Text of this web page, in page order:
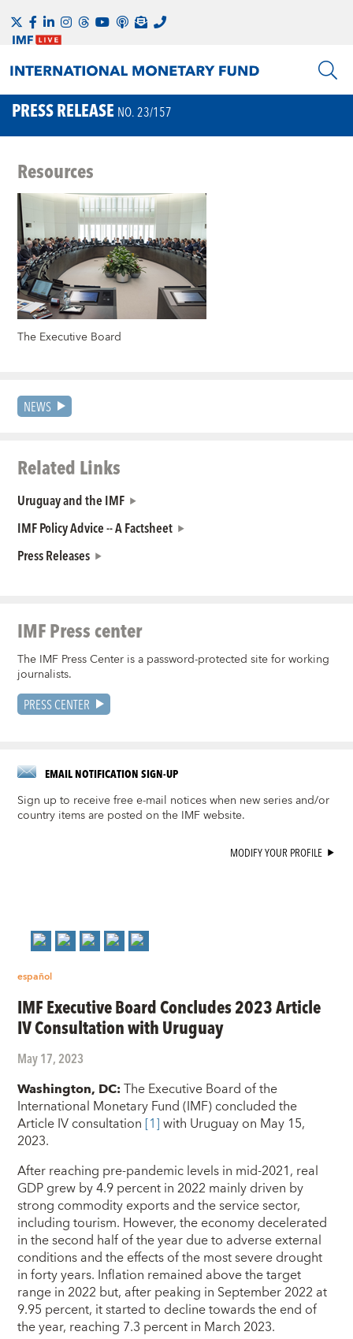
PRESS RELEASE NO. 23/157
Resources
The Executive Board
NEWS
Related Links
Uruguay and the IMF
IMF Policy Advice -- A Factsheet
Press Releases
IMF Press center
The IMF Press Center is a password-protected site for working
journalists.
PRESS CENTER
EMAIL NOTIFICATION SIGN-UP
Sign up to receive free e-mail notices when new series and/or
country items are posted on the IMF website.
MODIFY YOUR PROFILE
español
IMF Executive Board Concludes 2023 Article
IV Consultation with Uruguay
May 17, 2023
Washington, DC:The Executive Board of the
International Monetary Fund (IMF) concluded the
Article IV consultation [1]with Uruguay on May 15,
2023.
After reaching pre-pandemic levels in mid-2021, real
GDP grew by 4.9 percent in 2022 mainly driven by
strong commodity exports and the service sector,
including tourism. However, the economy decelerated
in the second half of the year due to adverse external
conditions and the effects of the most severe drought
in forty years. Inflation remained above the target
range in 2022 but, after peaking in September 2022 at
9.95 percent, it started to decline towards the end of
the year, reaching 7.3 percent in March 2023.